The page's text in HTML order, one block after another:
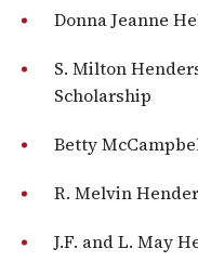
Donna Jeanne
S. Milton
Scholarship
Betty
R. Melvin
J.F. and L. May